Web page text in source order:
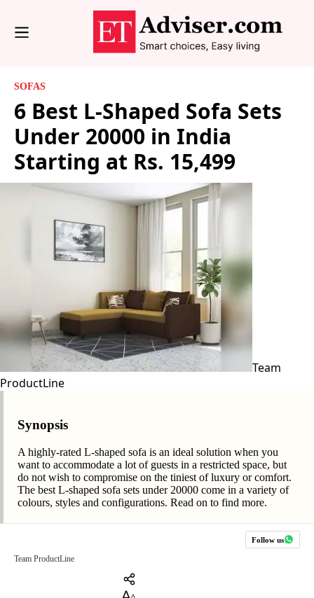
SOFAS
6 Best L-Shaped Sofa Sets
Under 20000 in India
Starting at Rs. 15,499
Team
ProductLine
Synopsis
A highly-rated L-shaped sofa is an ideal solution when you
want to accommodate a lot of guests in a restricted space, but
do not wish to compromise on the tiniest of luxury or comfort.
The best L-shaped sofa sets under 20000 come in a variety of
colours, styles and configurations. Read on to find more.
Follow us
Team ProductLine